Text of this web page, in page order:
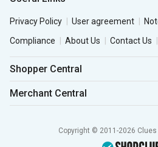
Privacy Policy User agreement
Compliance
About Us Contact Us
Shopper Central
Merchant Central
Copyright © 2011-2026 Clues